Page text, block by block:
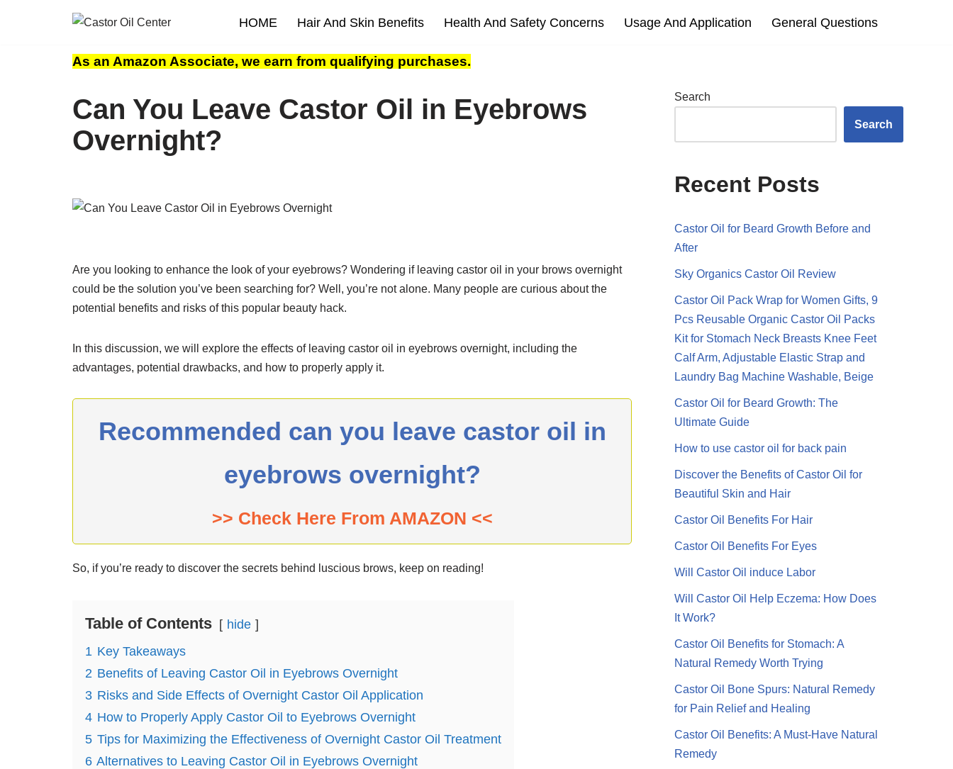
HOME Hair And Skin Benefits Health And Safety Concerns Usage And Application General Questions
As an Amazon Associate, we earn from qualifying purchases.
Can You Leave Castor Oil in Eyebrows
Overnight?
Are you looking to enhance the look of your eyebrows? Wondering if leaving castor oil in your brows overnight
could be the solution you’ve been searching for? Well, you’re not alone. Many people are curious about the
potential benefits and risks of this popular beauty hack.
In this discussion, we will explore the effects of leaving castor oil in eyebrows overnight, including the
advantages, potential drawbacks, and how to properly apply it.
Recommended can you leave castor oil in
eyebrows overnight?
>> Check Here From AMAZON <<
So, if you’re ready to discover the secrets behind luscious brows, keep on reading!
Table of Contents
hide
1 Key Takeaways
2 Benefits of Leaving Castor Oil in Eyebrows Overnight
3 Risks and Side Effects of Overnight Castor Oil Application
4 How to Properly Apply Castor Oil to Eyebrows Overnight
5 Tips for Maximizing the Effectiveness of Overnight Castor Oil Treatment
6 Alternatives to Leaving Castor Oil in Eyebrows Overnight
Search
Search
Recent Posts
Castor Oil for Beard Growth Before and
After
Sky Organics Castor Oil Review
Castor Oil Pack Wrap for Women Gifts, 9
Pcs Reusable Organic Castor Oil Packs
Kit for Stomach Neck Breasts Knee Feet
Calf Arm, Adjustable Elastic Strap and
Laundry Bag Machine Washable, Beige
Castor Oil for Beard Growth: The
Ultimate Guide
How to use castor oil for back pain
Discover the Benefits of Castor Oil for
Beautiful Skin and Hair
Castor Oil Benefits For Hair
Castor Oil Benefits For Eyes
Will Castor Oil induce Labor
Will Castor Oil Help Eczema: How Does
It Work?
Castor Oil Benefits for Stomach: A
Natural Remedy Worth Trying
Castor Oil Bone Spurs: Natural Remedy
for Pain Relief and Healing
Castor Oil Benefits: A Must-Have Natural
Remedy